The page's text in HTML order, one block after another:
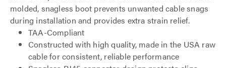
molded, snagless boot prevents unwanted cable snags
during installation and provides extra strain relief.
TAA-Compliant
Constructed with high quality, made in the USA raw
cable for consistent, reliable performance